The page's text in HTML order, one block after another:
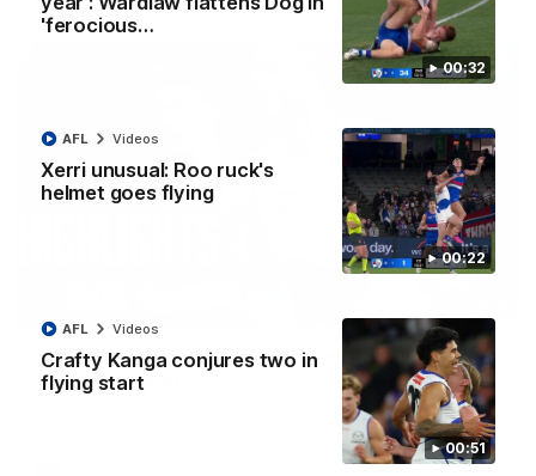
00:32
'ferocious…
00:22
Xerri unusual: Roo ruck's
helmet goes flying
AFL Videos
00:51
Crafty Kanga conjures two in
flying start
AFL Videos
AFL R22 match highlights: Western Bulldogs v
North Melbourne
The Bulldogs and Kangaroos meet in Round 22